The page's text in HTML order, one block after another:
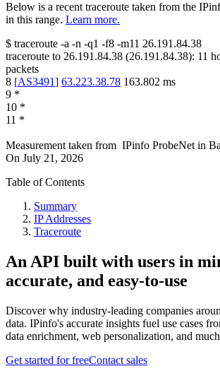
Below is a recent traceroute taken from the
in this range. Learn more.
$ traceroute -a -n -q1 -f8 -m11 26.191.84.38
traceroute to 26.191.84.38 (26.191.84.38): 11
packets
8 [AS3491] 63.223.38.78 163.802 ms
9 *
10 *
11 *
Measurement taken from IPinfo ProbeNet in
On July 21, 2026
Table of Contents
Summary
IP Addresses
Traceroute
An API built with users in
accurate, and easy-to-use
Discover why industry-leading companies
data. IPinfo's accurate insights fuel use cases
data enrichment, web personalization, and
Get started for freeContact sales